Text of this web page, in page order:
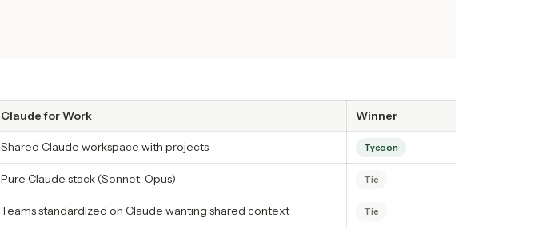
Claude for Work Winner
Shared Claude workspace with projects Tycoon
Pure Claude stack (Sonnet, Opus) Tie
Teams standardized on Claude wanting shared context Tie